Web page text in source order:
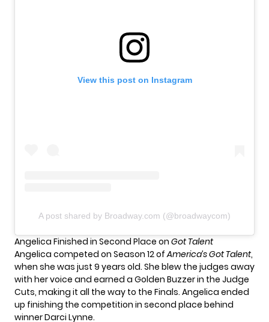
View this post on Instagram
A post shared by Broadway.com (@broadwaycom)
Angelica Finished in Second Place on Got Talent
Angelica competed on Season 12 ofAmerica’s Got Talent,
when she was just 9 years old. She blew the judges away
with her voice and earned a Golden Buzzer in the Judge
Cuts, making it all the way to the Finals. Angelica ended
up finishing the competition in second place behind
winner Darci Lynne.